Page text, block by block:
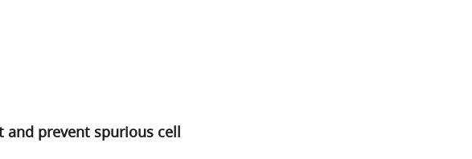
and prevent spurious cell